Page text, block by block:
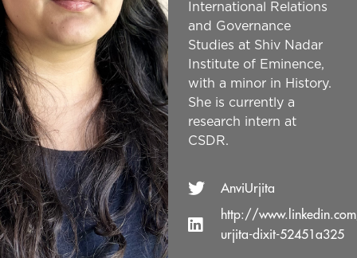
International Relations
and Governance
Studies at Shiv Nadar
Institute of Eminence,
with a minor in History.
She is currently a
research intern at
CSDR.
AnviUrjita
http://
urjita-dixit-52451a325